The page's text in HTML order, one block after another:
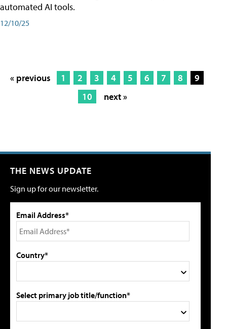
automated AI tools.
12/10/25
« previous 1 2 3 4 5 6 7 8
9
10
next »
THE NEWS UPDATE
Sign up for our newsletter.
Email Address*
Country*
Select primary job title/function*